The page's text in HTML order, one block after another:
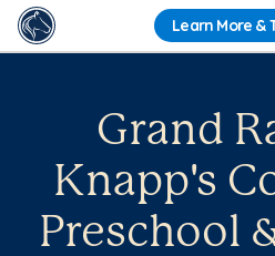
Learn More &
Grand
Knapp's
Preschool